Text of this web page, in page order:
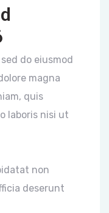
do eiusmod
magna
quis
laboris nisi ut
non
deserunt